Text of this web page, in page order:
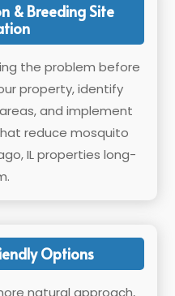
& Breeding Site
the problem before
property, identify
and implement
reduce mosquito
IL properties long-
Options
natural approach,